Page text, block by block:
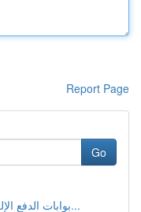
Report Page
Go
بوابات الدفع الإلكتروني: دليل شامل للمتاجر الإل...